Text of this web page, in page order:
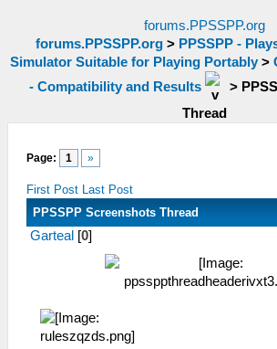
forums.PPSSPP.org
forums.PPSSPP.org> PPSSPP -
Simulator Suitable for Playing Portably >
- Compatibility and Results
>
Thread
Page: 1 »
First Post Last Post
PPSSPP Screenshots Thread
Garteal [0]